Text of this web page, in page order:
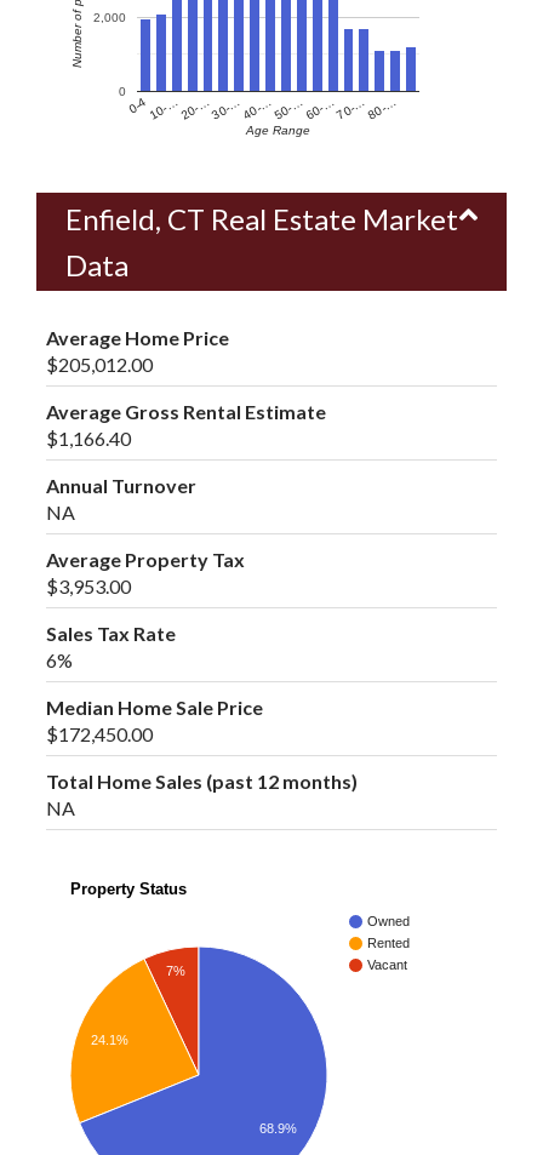
0-4 10-…20-…30-…40-…50-…60-…70-…80-…
0
2,000
Age Range
Enfield, CT Real Estate Market
Data
Average Home Price
$205,012.00
Average Gross Rental Estimate
$1,166.40
Annual Turnover
NA
Average Property Tax
$3,953.00
Sales Tax Rate
6%
Median Home Sale Price
$172,450.00
Total Home Sales (past 12 months)
NA
Property Status
Owned
Rented
Vacant
7%
24.1%
68.9%